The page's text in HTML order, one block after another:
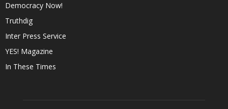
Democracy Now!
Truthdig
Inter Press Service
YES! Magazine
In These Times